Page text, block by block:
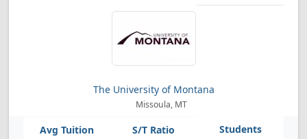
The University of Montana
Missoula, MT